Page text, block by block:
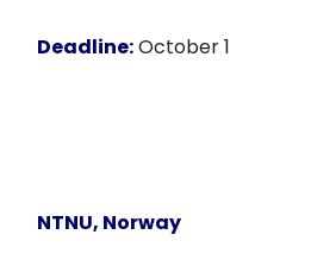
Deadline:October 1
NTNU, Norway